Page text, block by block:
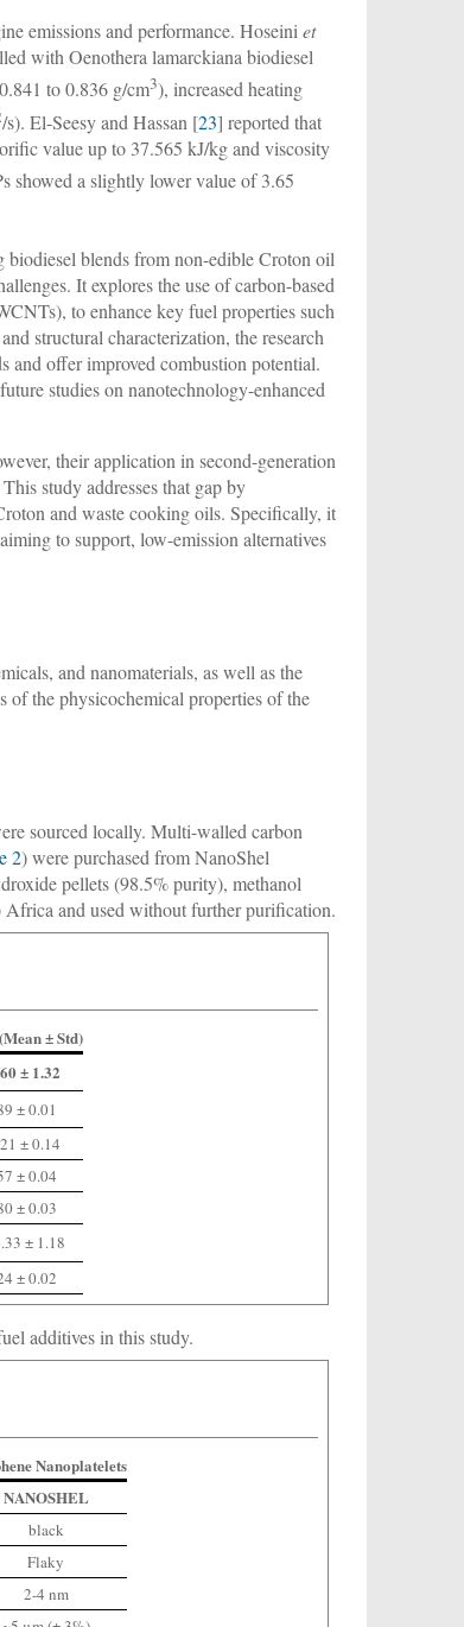
emissions and performance. Hoseiniet
with Oenothera lamarckiana biodiesel
to 0.836 g/cm3), increased heating
/s). El-Seesy and Hassan [23] reported that
value up to 37.565 kJ/kg and viscosity
a slightly lower value of 3.65
blends from non-edible Croton oil
It explores the use of carbon-based
to enhance key fuel properties such
structural characterization, the research
and offer improved combustion potential.
studies on nanotechnology-enhanced
their application in second-generation
study addresses that gap by
and waste cooking oils. Specifically, it
to support, low-emission alternatives
and nanomaterials, as well as the
of the physicochemical properties of the
sourced locally. Multi-walled carbon
2) were purchased from NanoShel
pellets (98.5% purity), methanol
and used without further purification.
± Std)
± 1.32
± 0.01
± 0.14
± 0.04
± 0.03
± 1.18
± 0.02
additives in this study.
Nanoplatelets
NANOSHEL
black
Flaky
2-4 nm